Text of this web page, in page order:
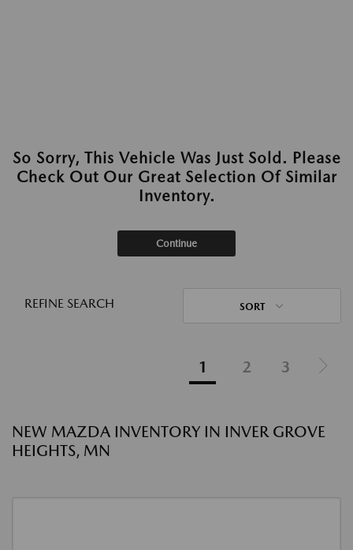
So Sorry, This Vehicle Was Just Sold. Please
Check Out Our Great Selection Of Similar
Inventory.
Continue
REFINE SEARCH SORT
1 2 3
NEW MAZDA INVENTORY IN INVER GROVE
HEIGHTS, MN